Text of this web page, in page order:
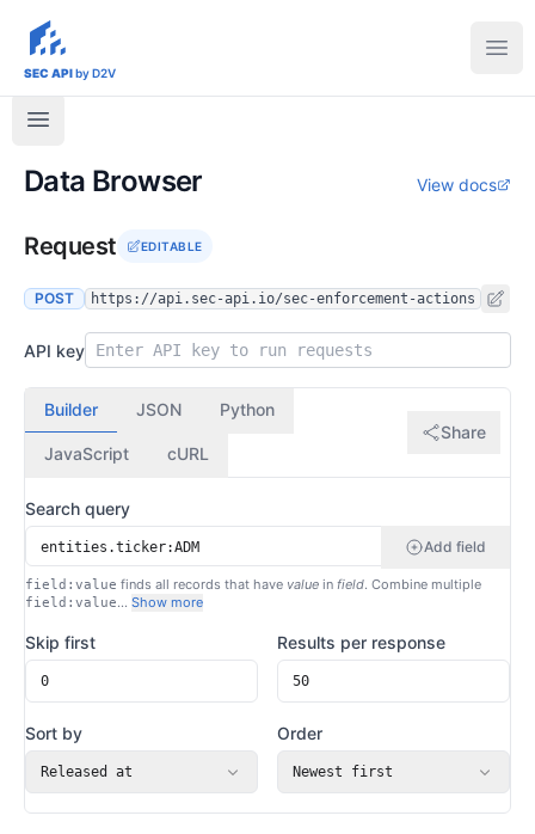
sec-api.io
SEC APIby D2V
Data Browser View docs
Request EDITABLE
POST https://api.sec-api.io/sec-enforcement-actions
API key
Builder JSON Python
JavaScript cURL
Share
Search query
Add field
field:value finds all records that have value in field. Combine multiple
field:value… Show more
Skip first Results per response
Sort by
Released at
Order
Newest first